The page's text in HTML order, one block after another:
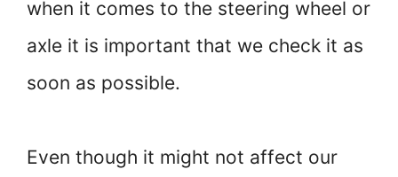
when it comes to the steering wheel or
axle it is important that we check it as
soon as possible.
Even though it might not affect our